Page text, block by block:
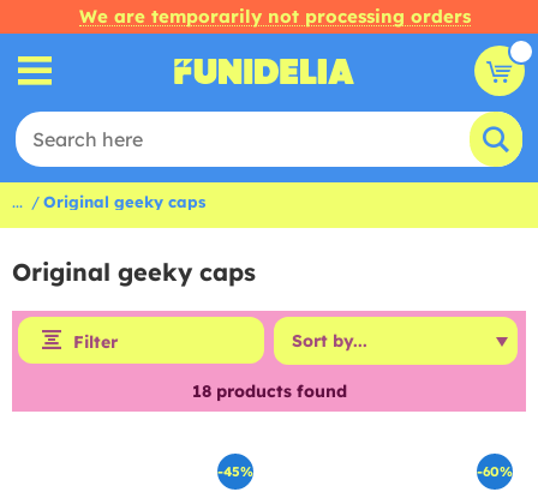
We are temporarily not processing orders
... Original geeky caps
Original geeky caps
Filter
18products found
-45% -60%